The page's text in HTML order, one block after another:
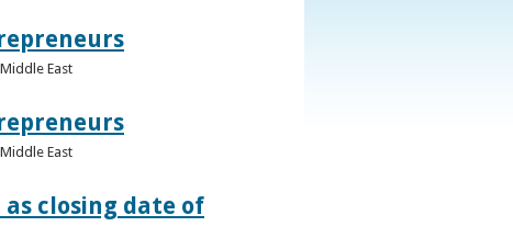
East
East
closing date of